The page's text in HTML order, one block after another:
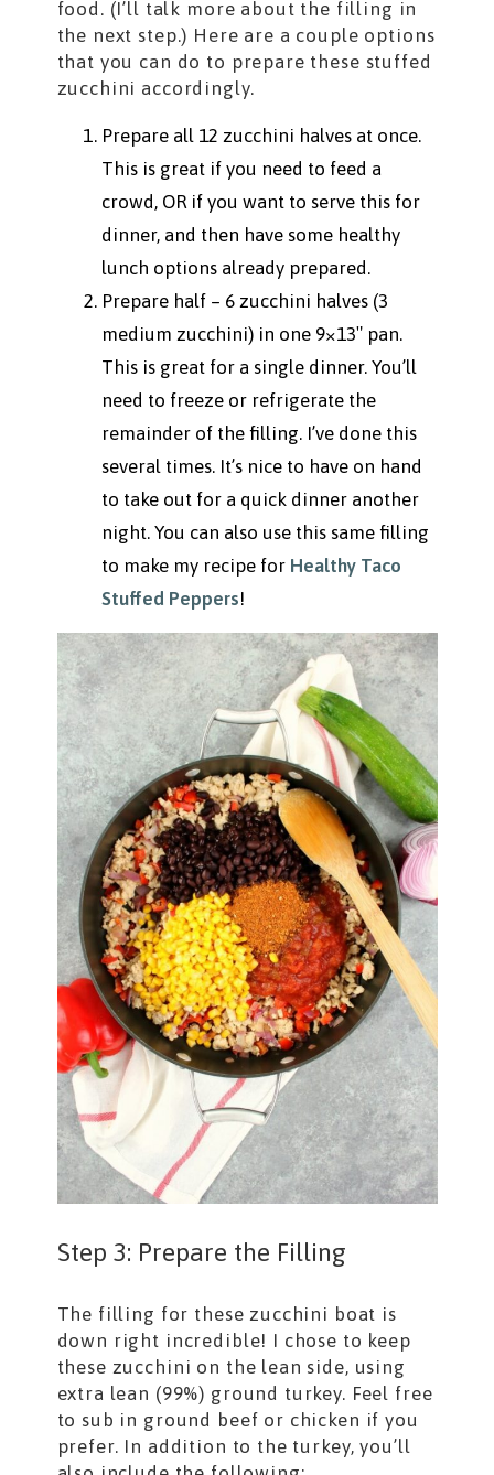
food. (I’ll talk more about the filling in
the next step.) Here are a couple options
that you can do to prepare these stuffed
zucchini accordingly.
Prepare all 12 zucchini halves at once.
This is great if you need to feed a
crowd, OR if you want to serve this for
dinner, and then have some healthy
lunch options already prepared.
Prepare half – 6 zucchini halves (3
medium zucchini) in one 9×13″ pan.
This is great for a single dinner. You’ll
need to freeze or refrigerate the
remainder of the filling. I’ve done this
several times. It’s nice to have on hand
to take out for a quick dinner another
night. You can also use this same filling
to make my recipe for Healthy Taco
Stuffed Peppers!
Step 3: Prepare the Filling
The filling for these zucchini boat is
down right incredible! I chose to keep
these zucchini on the lean side, using
extra lean (99%) ground turkey. Feel free
to sub in ground beef or chicken if you
prefer. In addition to the turkey, you’ll